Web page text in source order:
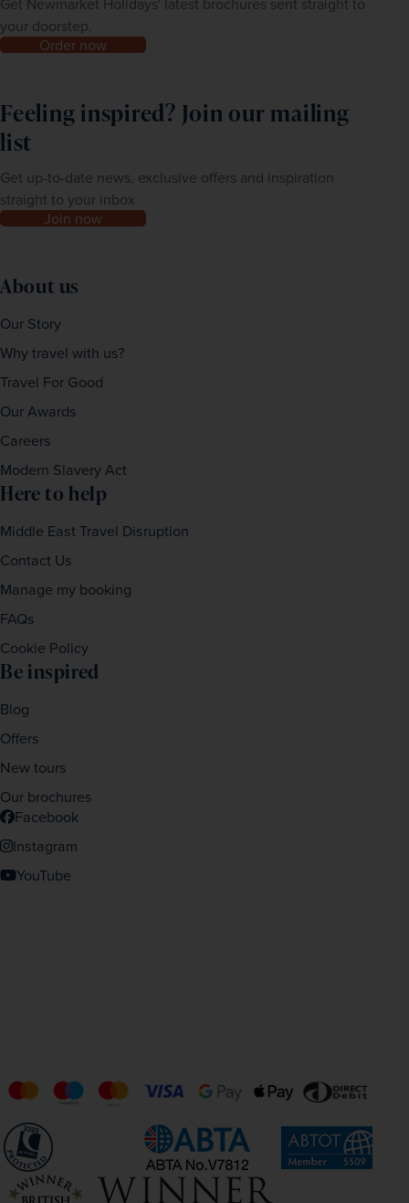
your doorstep.
Order now
Feeling inspired? Join our mailing
list
Get up-to-date news, exclusive offers and inspiration
straight to your inbox
Join now
About us
Our Story
Why travel with us?
Travel For Good
Our Awards
Careers
Modern Slavery Act
Here to help
Middle East Travel Disruption
Contact Us
Manage my booking
FAQs
Cookie Policy
Be inspired
Blog
Offers
New tours
Our brochures
Facebook
Instagram
YouTube